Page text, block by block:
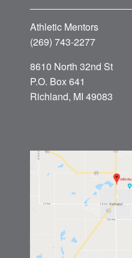
Athletic Mentors
(269) 743-2277
8610 North 32nd St
P.O. Box 641
Richland, MI 49083